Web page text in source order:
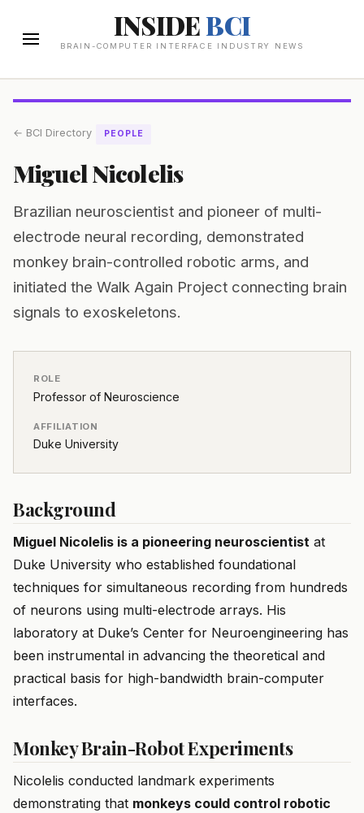
INSIDEBCI
BRAIN-COMPUTER INTERFACE INDUSTRY NEWS
← BCI Directory PEOPLE
Miguel Nicolelis
Brazilian neuroscientist and pioneer of multi-
electrode neural recording, demonstrated
monkey brain-controlled robotic arms, and
initiated the Walk Again Project connecting brain
signals to exoskeletons.
ROLE
Professor of Neuroscience
AFFILIATION
Duke University
Background
Miguel Nicolelis is a pioneering neuroscientist at
Duke University who established foundational
techniques for simultaneous recording from hundreds
of neurons using multi-electrode arrays. His
laboratory at Duke’s Center for Neuroengineering has
been instrumental in advancing the theoretical and
practical basis for high-bandwidth brain-computer
interfaces.
Monkey Brain-Robot Experiments
Nicolelis conducted landmark experiments
demonstrating that monkeys could control robotic